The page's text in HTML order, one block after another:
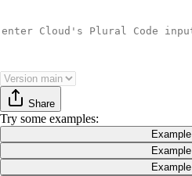
Share
Try some examples:
Example